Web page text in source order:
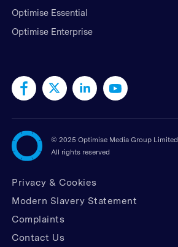
Optimise Essential
Optimise Enterprise
© 2025 Optimise Media Group Limited
All rights reserved
Privacy & Cookies
Modern Slavery Statement
Complaints
Contact Us